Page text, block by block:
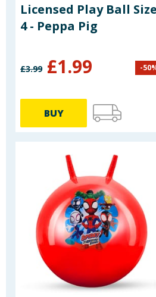
Licensed Play Ball Size
4 - Peppa Pig
£3.99 £1.99 -50
BUY